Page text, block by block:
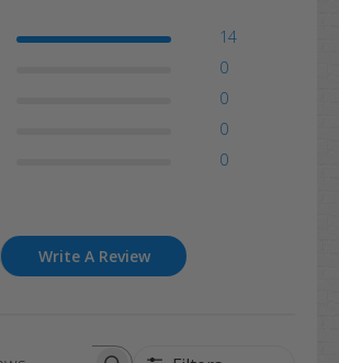
14
0
0
0
0
Write A Review